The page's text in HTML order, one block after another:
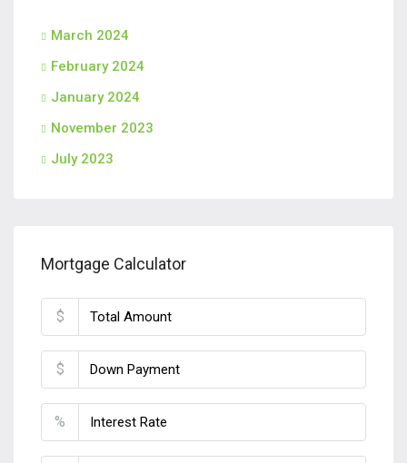
March 2024
February 2024
January 2024
November 2023
July 2023
Mortgage Calculator
$
$
%